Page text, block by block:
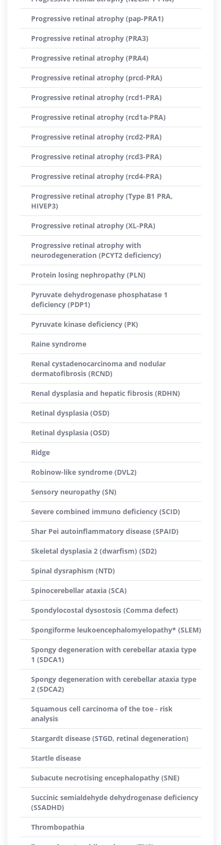
Progressive retinal atrophy (pap-PRA1)
Progressive retinal atrophy (PRA3)
Progressive retinal atrophy (PRA4)
Progressive retinal atrophy (prcd-PRA)
Progressive retinal atrophy (rcd1-PRA)
Progressive retinal atrophy (rcd1a-PRA)
Progressive retinal atrophy (rcd2-PRA)
Progressive retinal atrophy (rcd3-PRA)
Progressive retinal atrophy (rcd4-PRA)
Progressive retinal atrophy (Type B1 PRA,
HIVEP3)
Progressive retinal atrophy (XL-PRA)
Progressive retinal atrophy with
neurodegeneration (PCYT2 deficiency)
Protein losing nephropathy (PLN)
Pyruvate dehydrogenase phosphatase 1
deficiency (PDP1)
Pyruvate kinase deficiency (PK)
Raine syndrome
Renal cystadenocarcinoma and nodular
dermatofibrosis (RCND)
Renal dysplasia and hepatic fibrosis (RDHN)
Retinal dysplasia (OSD)
Retinal dysplasia (OSD)
Ridge
Robinow-like syndrome (DVL2)
Sensory neuropathy (SN)
Severe combined immuno deficiency (SCID)
Shar Pei autoinflammatory disease (SPAID)
Skeletal dysplasia 2 (dwarfism) (SD2)
Spinal dysraphism (NTD)
Spinocerebellar ataxia (SCA)
Spondylocostal dysostosis (Comma defect)
Spongiforme leukoencephalomyelopathy* (SLEM)
Spongy degeneration with cerebellar ataxia type
1 (SDCA1)
Spongy degeneration with cerebellar ataxia type
2 (SDCA2)
Squamous cell carcinoma of the toe - risk
analysis
Stargardt disease (STGD, retinal degeneration)
Startle disease
Subacute necrotising encephalopathy (SNE)
Succinic semialdehyde dehydrogenase deficiency
(SSADHD)
Thrombopathia